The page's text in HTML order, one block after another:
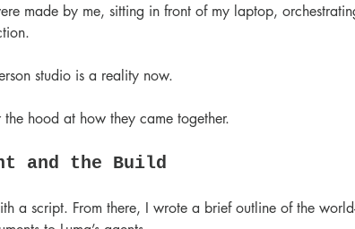
made by me, sitting in front of my laptop,
studio is a reality now.
hood at how they came together.
and the Build
a script. From there, I wrote a brief outline of the